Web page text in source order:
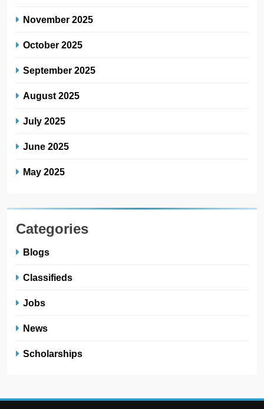
November 2025
October 2025
September 2025
August 2025
July 2025
June 2025
May 2025
Categories
Blogs
Classifieds
Jobs
News
Scholarships